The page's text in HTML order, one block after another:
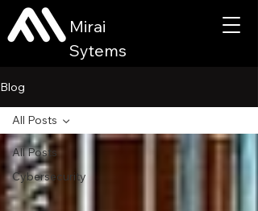
Mirai
Sytems
Blog
All Posts
Cybersecurity
All Posts